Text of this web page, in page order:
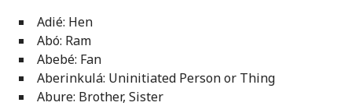
Adié: Hen
Abó: Ram
Abebé: Fan
Aberinkulá: Uninitiated Person or Thing
Abure: Brother, Sister